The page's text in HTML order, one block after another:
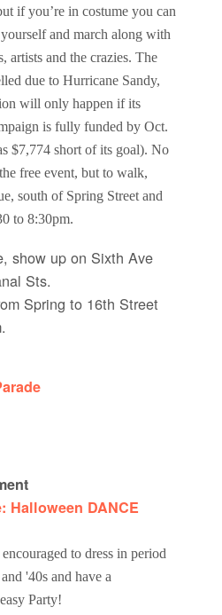
if you’re in costume you can
and march along with
artists and the crazies. The
due to Hurricane Sandy,
will only happen if its
is fully funded by Oct.
$7,774 short of its goal). No
free event, but to walk,
south of Spring Street and
to 8:30pm.
show up on Sixth Ave
Sts.
Spring to 16th Street
Halloween DANCE
to dress in period
'40s and have a
Party!